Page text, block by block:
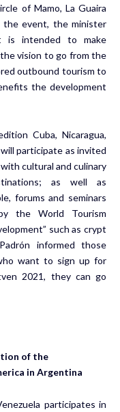
of Mamo, La Guaira
the event, the minister
is intended to make
vision to go from the
outbound tourism to
the development
Cuba, Nicaragua,
participate as invited
cultural and culinary
as well as
forums and seminars
the World Tourism
such as crypt
informed those
want to sign up for
2021, they can go
of the
in Argentina
participates in